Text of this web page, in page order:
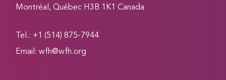
Montréal, Québec H3B 1K1 Canada
Tel.: +1 (514) 875-7944
Email:wfh@wfh.org